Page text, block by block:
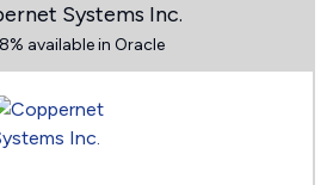
Systems Inc.
available in Oracle